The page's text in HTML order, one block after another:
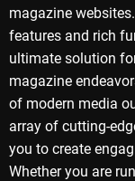
magazine
features and rich
ultimate solution
magazine
of modern media
array of cutting-
you to create
Whether you are